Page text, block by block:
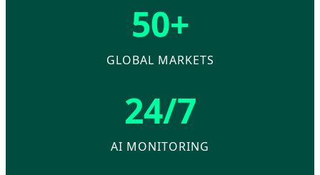
50+
GLOBAL MARKETS
24/7
AI MONITORING